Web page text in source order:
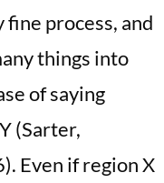
fine process, and
things into
of saying
(Sarter,
Even if region X